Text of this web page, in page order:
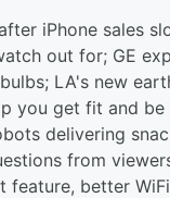
iPhone sales
out for; GE
LA's new
you get fit and be
delivering
from
feature, better